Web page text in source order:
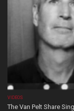
VIDEOS
The Van Pelt Share